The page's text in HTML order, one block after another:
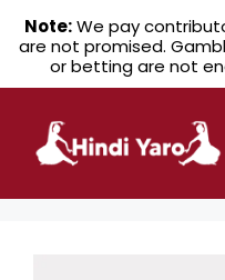
content
Note:We pay
are not promised.
or betting are not